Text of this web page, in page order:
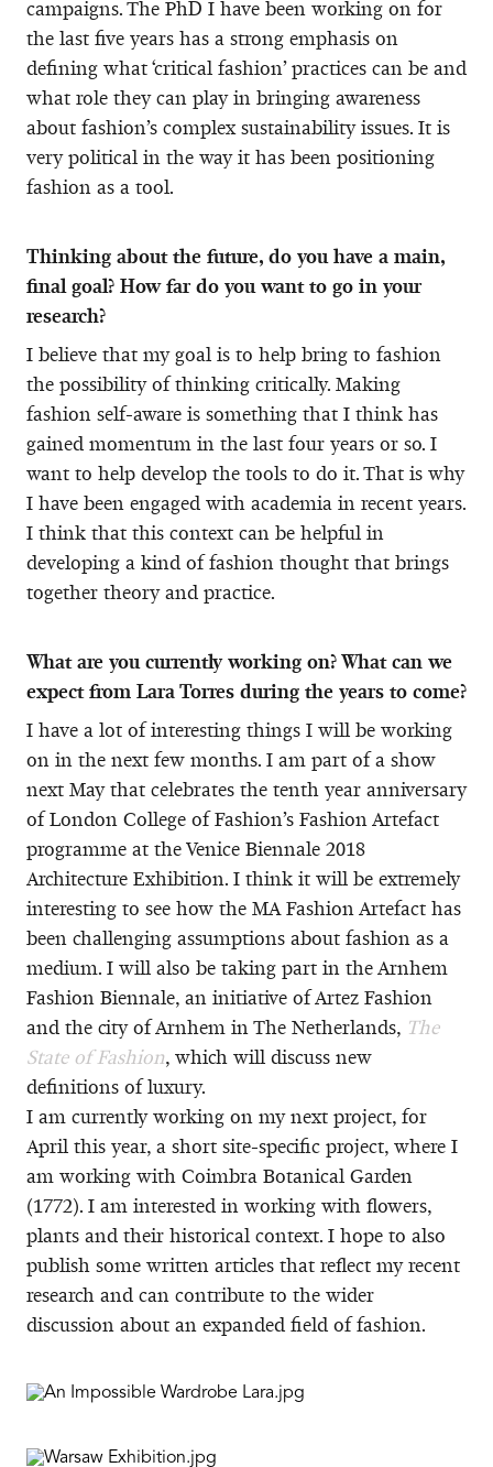
campaigns. The PhD I have been working on for
the last five years has a strong emphasis on
defining what ‘critical fashion’ practices can be and
what role they can play in bringing awareness
about fashion’s complex sustainability issues. It is
very political in the way it has been positioning
fashion as a tool.
Thinking about the future, do you have a main,
final goal? How far do you want to go in your
research?
I believe that my goal is to help bring to fashion
the possibility of thinking critically. Making
fashion self-aware is something that I think has
gained momentum in the last four years or so. I
want to help develop the tools to do it. That is why
I have been engaged with academia in recent years.
I think that this context can be helpful in
developing a kind of fashion thought that brings
together theory and practice.
What are you currently working on? What can we
expect from Lara Torres during the years to come?
I have a lot of interesting things I will be working
on in the next few months. I am part of a show
next May that celebrates the tenth year anniversary
of London College of Fashion’s Fashion Artefact
programme at the Venice Biennale 2018
Architecture Exhibition. I think it will be extremely
interesting to see how the MA Fashion Artefact has
been challenging assumptions about fashion as a
medium. I will also be taking part in the Arnhem
Fashion Biennale, an initiative of Artez Fashion
and the city of Arnhem in The Netherlands, The
State of Fashion, which will discuss new
definitions of luxury.
I am currently working on my next project, for
April this year, a short site-specific project, where I
am working with Coimbra Botanical Garden
(1772). I am interested in working with flowers,
plants and their historical context. I hope to also
publish some written articles that reflect my recent
research and can contribute to the wider
discussion about an expanded field of fashion.